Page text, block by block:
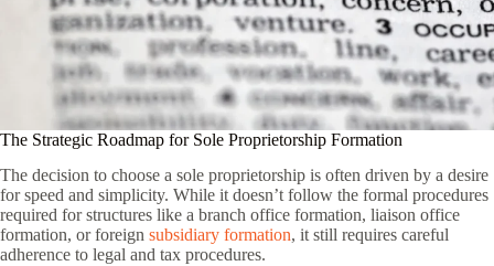
The Strategic Roadmap for Sole Proprietorship Formation
The decision to choose a sole proprietorship is often driven by a desire
for speed and simplicity. While it doesn’t follow the formal procedures
required for structures like a branch office formation, liaison office
formation, or foreign subsidiary formation, it still requires careful
adherence to legal and tax procedures.